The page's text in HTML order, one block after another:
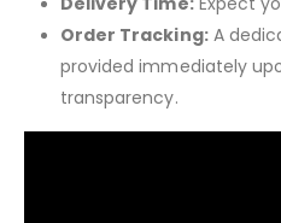
Order Tracking:A
provided immediately
transparency.